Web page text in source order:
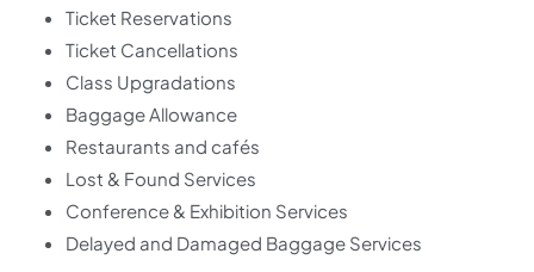
Ticket Reservations
Ticket Cancellations
Class Upgradations
Baggage Allowance
Restaurants and cafés
Lost & Found Services
Conference & Exhibition Services
Delayed and Damaged Baggage Services